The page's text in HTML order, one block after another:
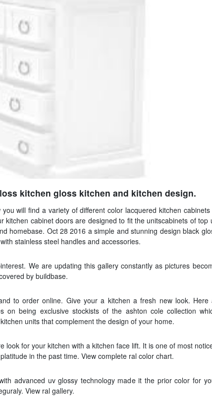
kitchen gloss kitchen and kitchen design.
you will find a variety of different color lacquered kitchen cabinets
kitchen cabinet doors are designed to fit the unitscabinets of top
homebase. Oct 28 2016 a simple and stunning design black
stainless steel handles and accessories.
We are updating this gallery constantly as pictures
by buildbase.
to order online. Give your a kitchen a fresh new look. Here
on being exclusive stockists of the ashton cole collection
units that complement the design of your home.
look for your kitchen with a kitchen face lift. It is one of most
in the past time. View complete ral color chart.
advanced uv glossy technology made it the prior color for
View ral gallery.